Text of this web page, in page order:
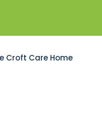
Croft Care Home